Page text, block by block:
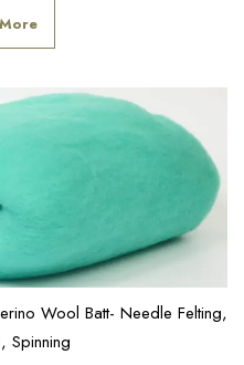
Wool Batt- Needle Felting,
Spinning